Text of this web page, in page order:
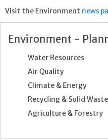
Visit the Environment news
Environment -
Water Resources
Air Quality
Climate & Energy
Recycling & Solid Waste
Agriculture & Forestry